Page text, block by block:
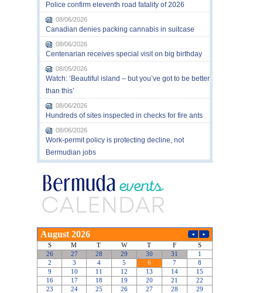
Police confirm eleventh road fatality of 2026
08/06/2026
Canadian denies packing cannabis in suitcase
08/06/2026
Centenarian receives special visit on big birthday
08/05/2026
Watch: ‘Beautiful island – but you’ve got to be better
than this’
08/06/2026
Hundreds of sites inspected in checks for fire ants
08/06/2026
Work-permit policy is protecting decline, not
Bermudian jobs